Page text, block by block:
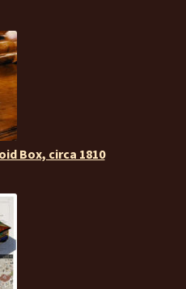
Box, circa 1810